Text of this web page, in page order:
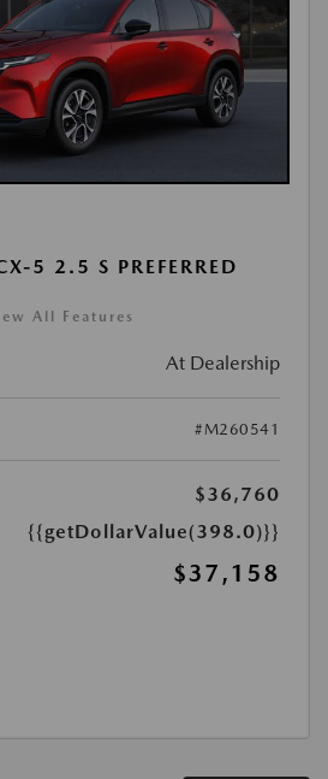
5 2.5 S PREFERRED
All Features
At Dealership
#M260541
$36,760
{{getDollarValue(398.0)}}
$37,158